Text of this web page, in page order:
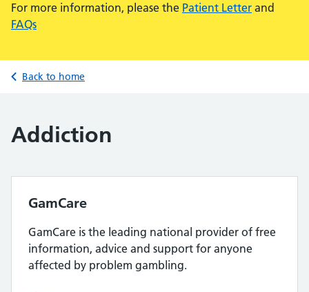
For more information, please the Patient Letter and
FAQs
Back to home
Addiction
GamCare
GamCare is the leading national provider of free
information, advice and support for anyone
affected by problem gambling.